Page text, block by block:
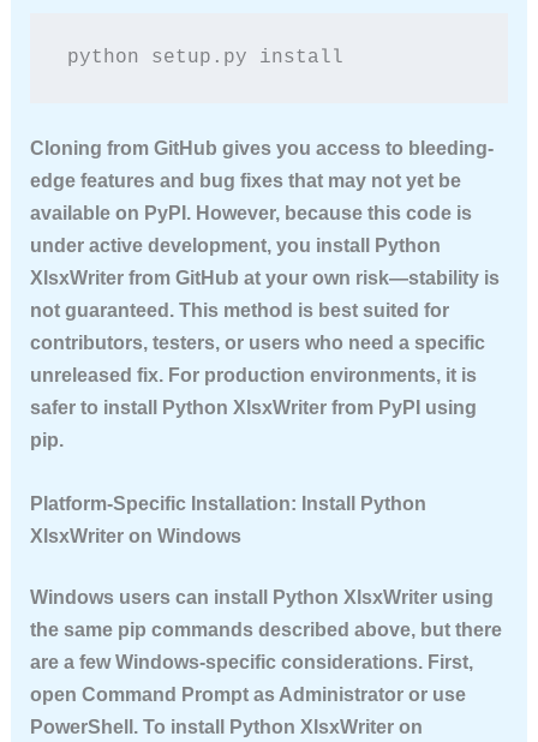
python setup.py install
Cloning from GitHub gives you access to bleeding-
edge features and bug fixes that may not yet be
available on PyPI. However, because this code is
under active development, you install Python
XlsxWriterfrom GitHub at your own risk—stability is
not guaranteed. This method is best suited for
contributors, testers, or users who need a specific
unreleased fix. For production environments, it is
safer to install Python XlsxWriterfrom PyPI using
pip.
Platform-Specific Installation: Install Python
XlsxWriter on Windows
Windows users can install Python XlsxWriterusing
the same pip commands described above, but there
are a few Windows-specific considerations. First,
open Command Prompt as Administrator or use
PowerShell. To install Python XlsxWriteron